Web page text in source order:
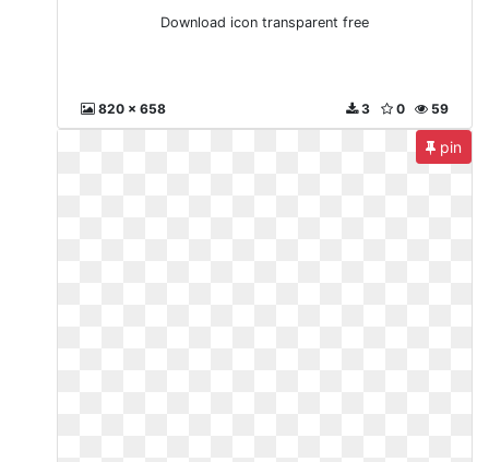
Download icon transparent free
820 x 658 59
0
3
pin